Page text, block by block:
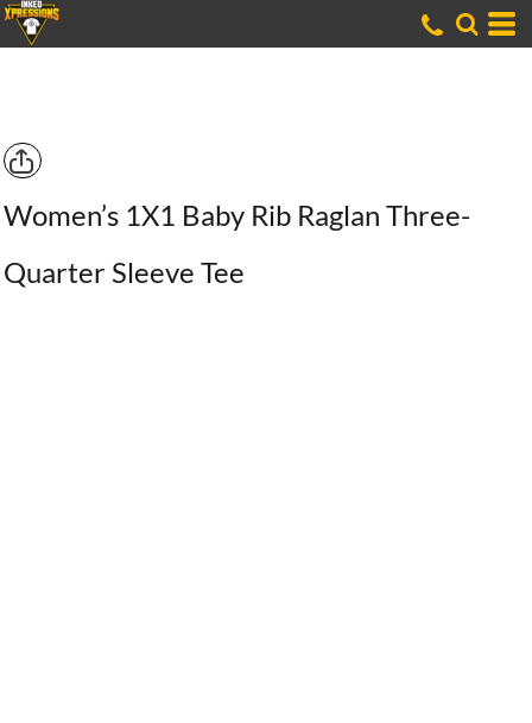
Women’s 1X1 Baby Rib Raglan Three-
Quarter Sleeve Tee